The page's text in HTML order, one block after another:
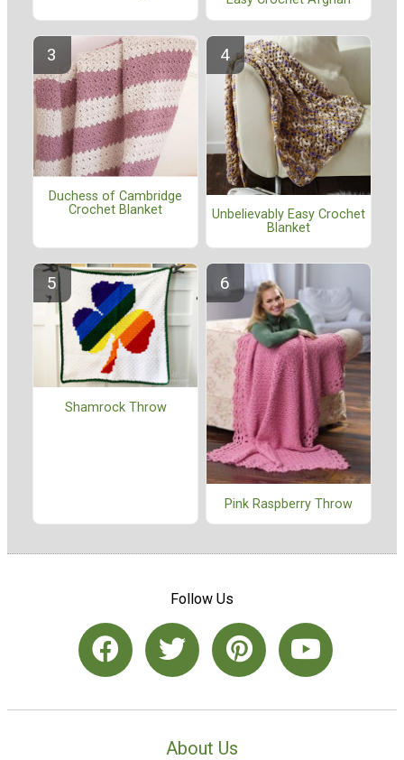
Duchess of Cambridge
Crochet Blanket
Unbelievably Easy Crochet
Blanket
Shamrock Throw
Pink Raspberry Throw
Follow Us
About Us